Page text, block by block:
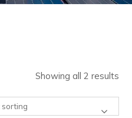
Showing all 2 results